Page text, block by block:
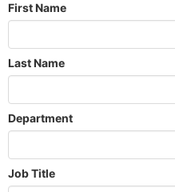
First Name
Last Name
Department
Job Title